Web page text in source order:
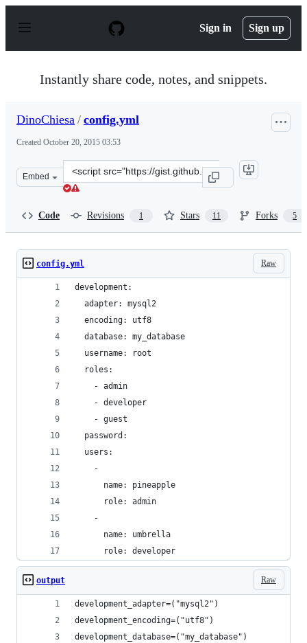
p
Sign in Sign up
Instantly share code, notes, and snippets.
DinoChiesa / config.yml
Created October 20, 2015 03:53
Embed
Clone
this
Code Revisions 1 Stars 11 Forks 5
Raw
config.yml
development:
  adapter: mysql2
  encoding: utf8
  database: my_database
  username: root
  roles:
    - admin
    - developer
    - guest
  password:
  users:
    -
      name: pineapple
      role: admin
    -
      name: umbrella
      role: developer
Raw
output
development_adapter=("mysql2")
development_encoding=("utf8")
development_database=("my_database")